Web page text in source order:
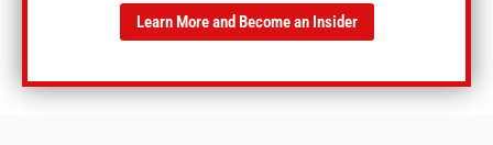
Learn More and Become an Insider